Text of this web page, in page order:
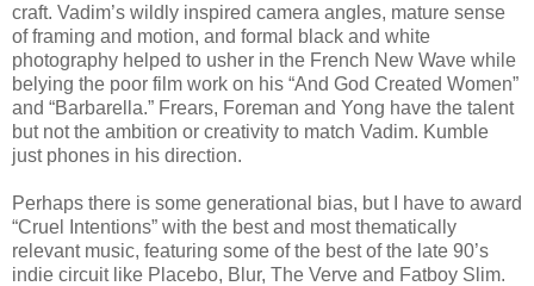
craft. Vadim’s wildly inspired camera angles, mature sense
of framing and motion, and formal black and white
photography helped to usher in the French New Wave while
belying the poor film work on his “And God Created Women”
and “Barbarella.” Frears, Foreman and Yong have the talent
but not the ambition or creativity to match Vadim. Kumble
just phones in his direction.
Perhaps there is some generational bias, but I have to award
“Cruel Intentions” with the best and most thematically
relevant music, featuring some of the best of the late 90’s
indie circuit like Placebo, Blur, The Verve and Fatboy Slim.